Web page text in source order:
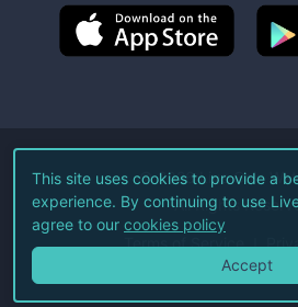
©2026Live Coin
All Rights
Terms of Service
This site uses cookies to provide a
experience. By continuing to use
agree to our cookies policy
Accept